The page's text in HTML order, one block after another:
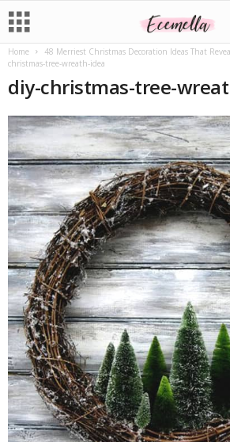
Home 48 Merriest Christmas Decoration Ideas That
christmas-tree-wreath-idea
diy-christmas-tree-